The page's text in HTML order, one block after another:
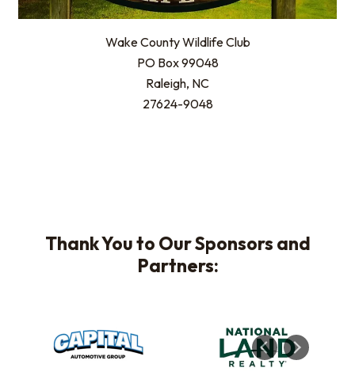
Wake County Wildlife Club
PO Box 99048
Raleigh, NC
27624-9048
Thank You to Our Sponsors and
Partners: